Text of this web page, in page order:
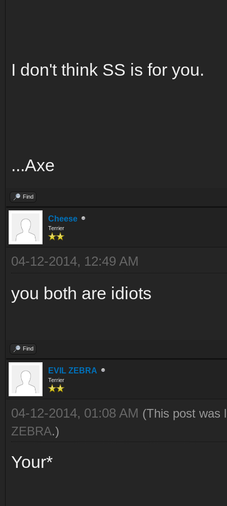
I don't think SS is for you.
...Axe
Find
Cheese
Terrier
04-12-2014, 12:49 AM
you both are idiots
Find
EVIL ZEBRA
Terrier
04-12-2014, 01:08 AM (This post was
ZEBRA.)
Your*